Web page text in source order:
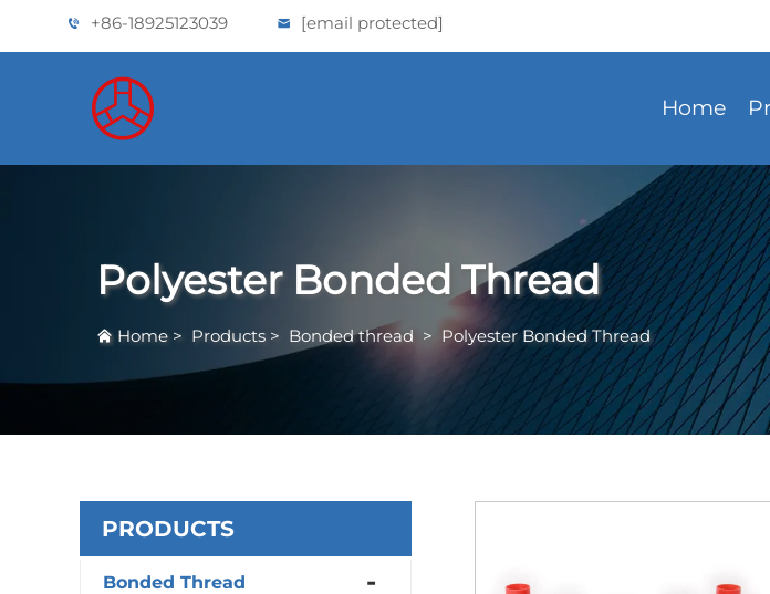
+86-18925123039 [email protected]
Home
Polyester Bonded Thread
Home > Products > Bonded thread > Polyester Bonded Thread
PRODUCTS
Bonded Thread